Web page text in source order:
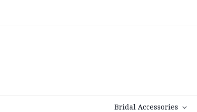
Bridal Accessories